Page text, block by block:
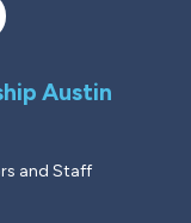
Austin
and Staff